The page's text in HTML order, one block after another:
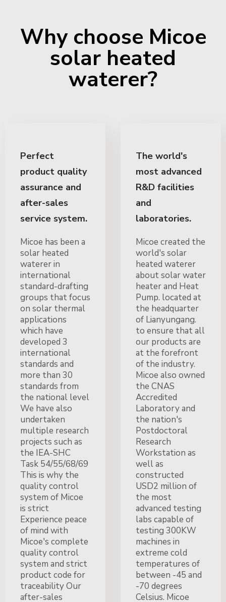
Why choose Micoe
solar heated
waterer?
Perfect
product quality
assurance and
after-sales
service system.
Micoe has been a
solar heated
waterer in
international
standard-drafting
groups that focus
on solar thermal
applications
which have
developed 3
international
standards and
more than 30
standards from
the national level
We have also
undertaken
multiple research
projects such as
the IEA-SHC
Task 54/55/68/69
This is why the
quality control
system of Micoe
is strict
Experience peace
of mind with
Micoe's complete
quality control
system and strict
product code for
traceability Our
after-sales
The world's
most advanced
R&D facilities
and
laboratories.
Micoe created the
world's solar
heated waterer
about solar water
heater and Heat
Pump. located at
the headquarter
of Lianyungang.
to ensure that all
our products are
at the forefront
of the industry.
Micoe also owned
the CNAS
Accredited
Laboratory and
the nation's
Postdoctoral
Research
Workstation as
well as
constructed
USD2 million of
the most
advanced testing
labs capable of
testing 300KW
machines in
extreme cold
temperatures of
between -45 and
-70 degrees
Celsius. Micoe